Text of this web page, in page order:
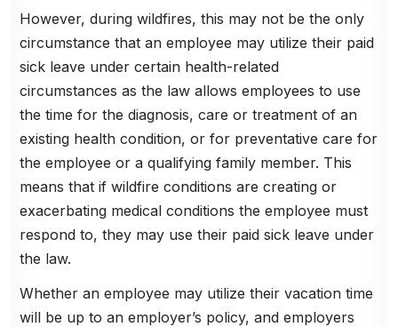
However, during wildfires, this may not be the only
circumstance that an employee may utilize their paid
sick leave under certain health-related
circumstances as the law allows employees to use
the time for the diagnosis, care or treatment of an
existing health condition, or for preventative care for
the employee or a qualifying family member. This
means that if wildfire conditions are creating or
exacerbating medical conditions the employee must
respond to, they may use their paid sick leave under
the law.
Whether an employee may utilize their vacation time
will be up to an employer’s policy, and employers